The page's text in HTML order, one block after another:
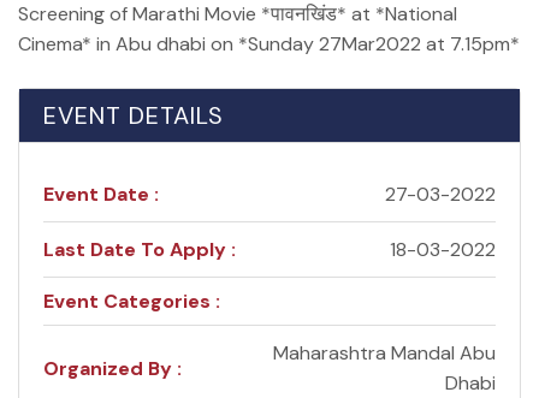
Screening of Marathi Movie *पावनखिंड* at *National
Cinema* in Abu dhabi on *Sunday 27Mar2022 at 7.15pm*
EVENT DETAILS
Event Date : 27-03-2022
Last Date To Apply : 18-03-2022
Event Categories :
Organized By :
Maharashtra Mandal Abu
Dhabi